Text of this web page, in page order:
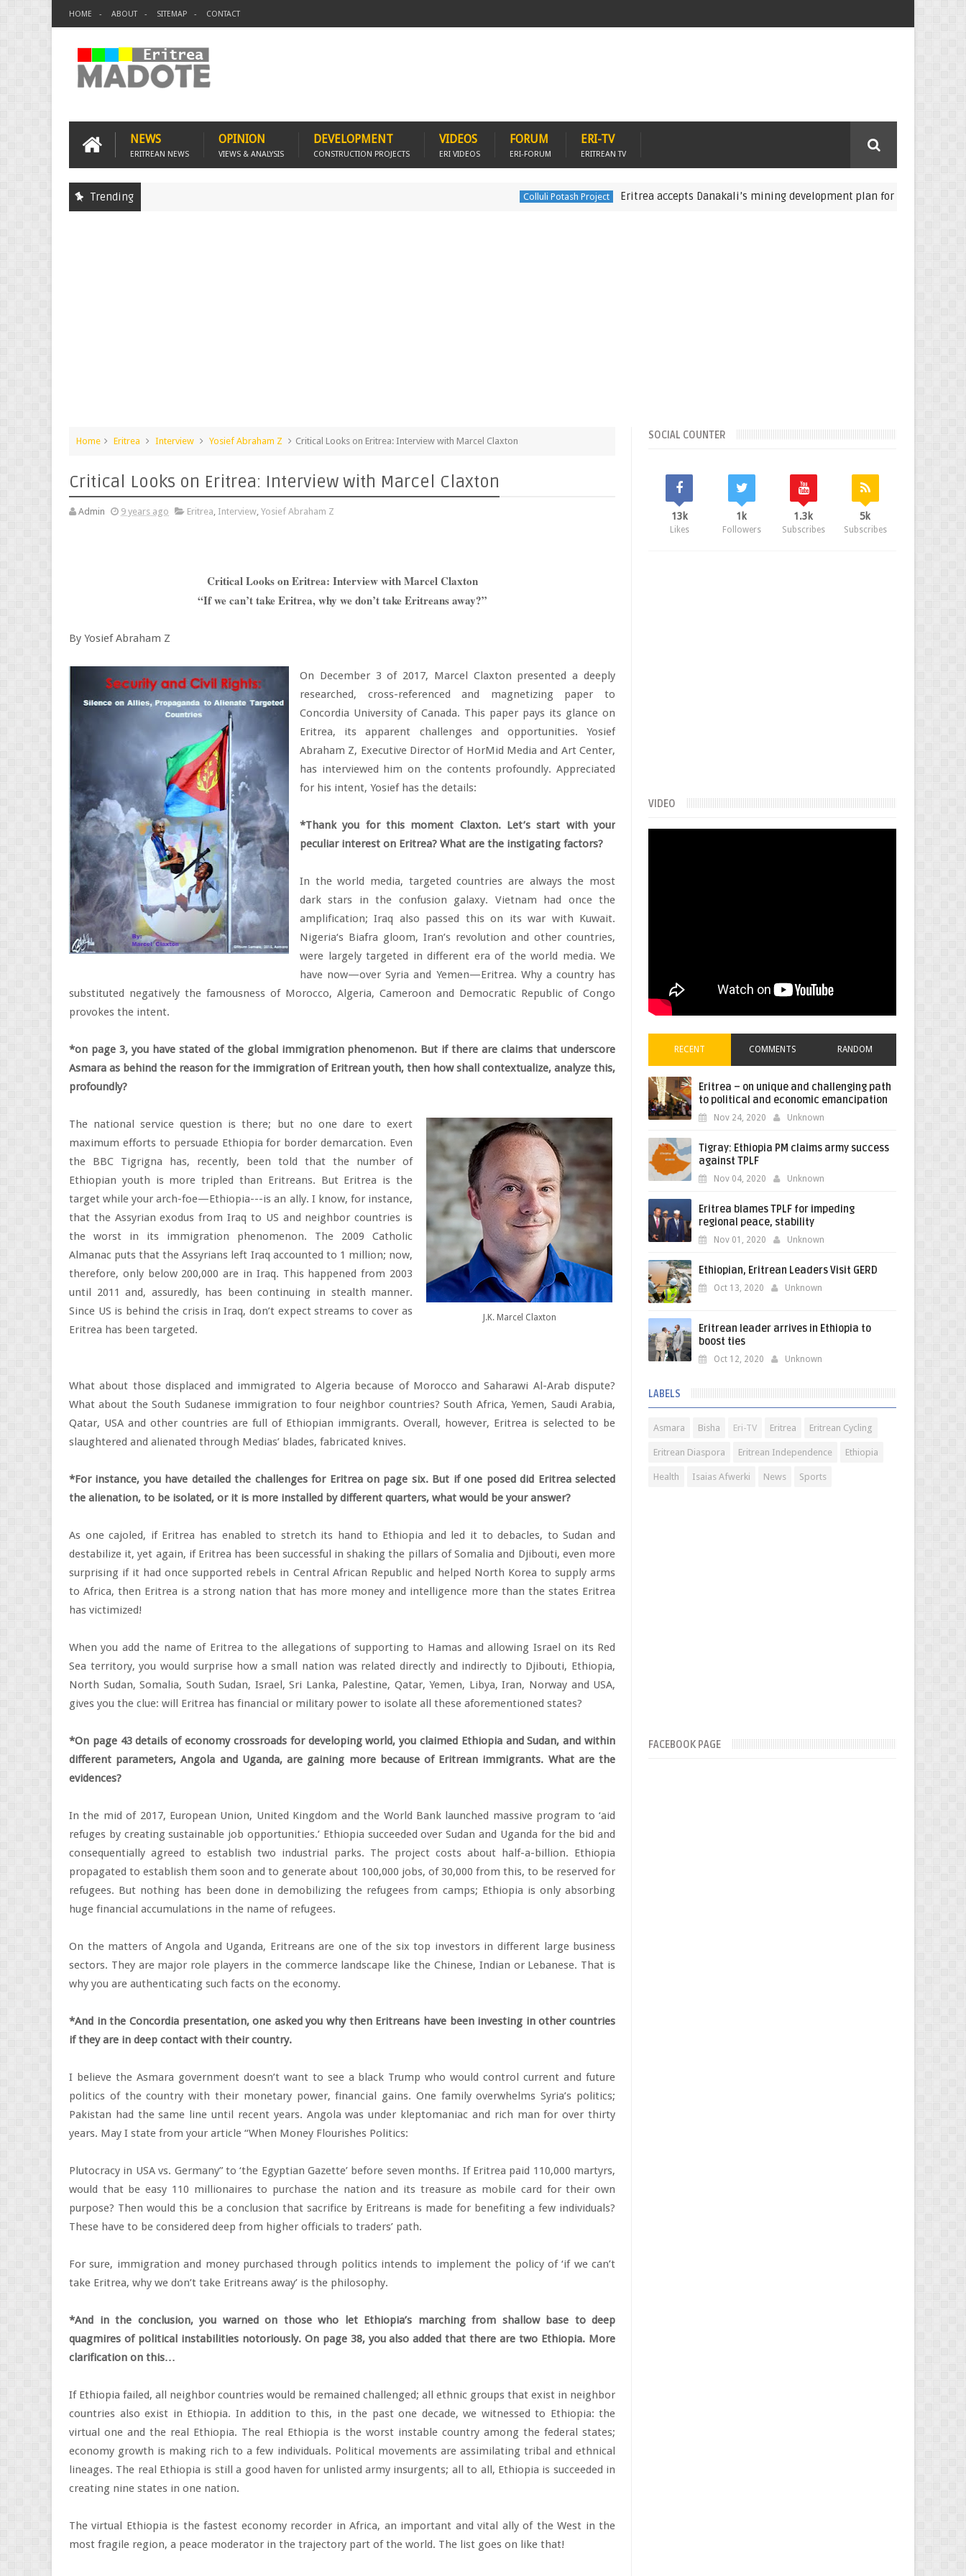
HOME ABOUT SITEMAP CONTACT
NEWS
ERITREAN NEWS
OPINION
VIEWS & ANALYSIS
DEVELOPMENT
CONSTRUCTION PROJECTS
VIDEOS
ERI VIDEOS
FORUM
ERI-FORUM
ERI-TV
ERITREAN TV
Trending Colluli Potash Project Eritrea accepts Danakali’s mining development plan for Colluli potash
Home Eritrea Interview Yosief Abraham Z Critical Looks on Eritrea: Interview with Marcel Claxton
Critical Looks on Eritrea: Interview with Marcel Claxton
Admin 9 years ago Eritrea, Interview, Yosief Abraham Z
Critical Looks on Eritrea: Interview with Marcel Claxton
“If we can’t take Eritrea, why we don’t take Eritreans away?”
By Yosief Abraham Z
On December 3 of 2017, Marcel Claxton presented a deeply
researched, cross-referenced and magnetizing paper to
Concordia University of Canada. This paper pays its glance on
Eritrea, its apparent challenges and opportunities. Yosief
Abraham Z, Executive Director of HorMid Media and Art Center,
has interviewed him on the contents profoundly. Appreciated
for his intent, Yosief has the details:
*Thank you for this moment Claxton. Let’s start with your
peculiar interest on Eritrea? What are the instigating factors?
In the world media, targeted countries are always the most
dark stars in the confusion galaxy. Vietnam had once the
amplification; Iraq also passed this on its war with Kuwait.
Nigeria‘s Biafra gloom, Iran’s revolution and other countries,
were largely targeted in different era of the world media. We
have now—over Syria and Yemen—Eritrea. Why a country has
substituted negatively the famousness of Morocco, Algeria, Cameroon and Democratic Republic of Congo
provokes the intent.
*on page 3, you have stated of the global immigration phenomenon. But if there are claims that underscore
Asmara as behind the reason for the immigration of Eritrean youth, then how shall contextualize, analyze this,
profoundly?
J.K. Marcel Claxton
The national service question is there; but no one dare to exert
maximum efforts to persuade Ethiopia for border demarcation. Even
the BBC Tigrigna has, recently, been told that the number of
Ethiopian youth is more tripled than Eritreans. But Eritrea is the
target while your arch-foe—Ethiopia---is an ally. I know, for instance,
that the Assyrian exodus from Iraq to US and neighbor countries is
the worst in its immigration phenomenon. The 2009 Catholic
Almanac puts that the Assyrians left Iraq accounted to 1 million; now,
therefore, only below 200,000 are in Iraq. This happened from 2003
until 2011 and, assuredly, has been continuing in stealth manner.
Since US is behind the crisis in Iraq, don’t expect streams to cover as
Eritrea has been targeted.
What about those displaced and immigrated to Algeria because of Morocco and Saharawi Al-Arab dispute?
What about the South Sudanese immigration to four neighbor countries? South Africa, Yemen, Saudi Arabia,
Qatar, USA and other countries are full of Ethiopian immigrants. Overall, however, Eritrea is selected to be
slaughtered and alienated through Medias’ blades, fabricated knives.
*For instance, you have detailed the challenges for Eritrea on page six. But if one posed did Eritrea selected
the alienation, to be isolated, or it is more installed by different quarters, what would be your answer?
As one cajoled, if Eritrea has enabled to stretch its hand to Ethiopia and led it to debacles, to Sudan and
destabilize it, yet again, if Eritrea has been successful in shaking the pillars of Somalia and Djibouti, even more
surprising if it had once supported rebels in Central African Republic and helped North Korea to supply arms
to Africa, then Eritrea is a strong nation that has more money and intelligence more than the states Eritrea
has victimized!
When you add the name of Eritrea to the allegations of supporting to Hamas and allowing Israel on its Red
Sea territory, you would surprise how a small nation was related directly and indirectly to Djibouti, Ethiopia,
North Sudan, Somalia, South Sudan, Israel, Sri Lanka, Palestine, Qatar, Yemen, Libya, Iran, Norway and USA,
gives you the clue: will Eritrea has financial or military power to isolate all these aforementioned states?
*On page 43 details of economy crossroads for developing world, you claimed Ethiopia and Sudan, and within
different parameters, Angola and Uganda, are gaining more because of Eritrean immigrants. What are the
evidences?
In the mid of 2017, European Union, United Kingdom and the World Bank launched massive program to ‘aid
refuges by creating sustainable job opportunities.’ Ethiopia succeeded over Sudan and Uganda for the bid and
consequentially agreed to establish two industrial parks. The project costs about half-a-billion. Ethiopia
propagated to establish them soon and to generate about 100,000 jobs, of 30,000 from this, to be reserved for
refugees. But nothing has been done in demobilizing the refugees from camps; Ethiopia is only absorbing
huge financial accumulations in the name of refugees.
On the matters of Angola and Uganda, Eritreans are one of the six top investors in different large business
sectors. They are major role players in the commerce landscape like the Chinese, Indian or Lebanese. That is
why you are authenticating such facts on the economy.
*And in the Concordia presentation, one asked you why then Eritreans have been investing in other countries
if they are in deep contact with their country.
I believe the Asmara government doesn’t want to see a black Trump who would control current and future
politics of the country with their monetary power, financial gains. One family overwhelms Syria’s politics;
Pakistan had the same line until recent years. Angola was under kleptomaniac and rich man for over thirty
years. May I state from your article “When Money Flourishes Politics:
Plutocracy in USA vs. Germany” to ‘the Egyptian Gazette’ before seven months. If Eritrea paid 110,000 martyrs,
would that be easy 110 millionaires to purchase the nation and its treasure as mobile card for their own
purpose? Then would this be a conclusion that sacrifice by Eritreans is made for benefiting a few individuals?
These have to be considered deep from higher officials to traders’ path.
For sure, immigration and money purchased through politics intends to implement the policy of ‘if we can’t
take Eritrea, why we don’t take Eritreans away’ is the philosophy.
*And in the conclusion, you warned on those who let Ethiopia’s marching from shallow base to deep
quagmires of political instabilities notoriously. On page 38, you also added that there are two Ethiopia. More
clarification on this…
If Ethiopia failed, all neighbor countries would be remained challenged; all ethnic groups that exist in neighbor
countries also exist in Ethiopia. In addition to this, in the past one decade, we witnessed to Ethiopia: the
virtual one and the real Ethiopia. The real Ethiopia is the worst instable country among the federal states;
economy growth is making rich to a few individuals. Political movements are assimilating tribal and ethnical
lineages. The real Ethiopia is still a good haven for unlisted army insurgents; all to all, Ethiopia is succeeded in
creating nine states in one nation.
The virtual Ethiopia is the fastest economy recorder in Africa, an important and vital ally of the West in the
most fragile region, a peace moderator in the trajectory part of the world. The list goes on like that!
SOCIAL COUNTER
13k
Likes
1k
Followers
1.3k
Subscribes
5k
Subscribes
VIDEO
RECENT COMMENTS RANDOM
Eritrea – on unique and challenging path
to political and economic emancipation
Nov 24, 2020 Unknown
Tigray: Ethiopia PM claims army success
against TPLF
Nov 04, 2020 Unknown
Eritrea blames TPLF for impeding
regional peace, stability
Nov 01, 2020 Unknown
Ethiopian, Eritrean Leaders Visit GERD
Oct 13, 2020 Unknown
Eritrean leader arrives in Ethiopia to
boost ties
Oct 12, 2020 Unknown
LABELS
Asmara Bisha Eri-TV Eritrea Eritrean Cycling
Eritrean Diaspora Eritrean Independence Ethiopia
Health Isaias Afwerki News Sports
FACEBOOK PAGE